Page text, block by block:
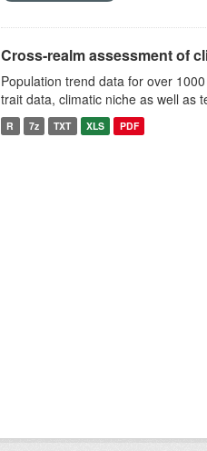
Cross-realm assessment of
Population trend data for over
trait data, climatic niche as well as
R 7z TXT XLS PDF